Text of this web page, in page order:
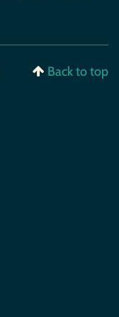
Back to top